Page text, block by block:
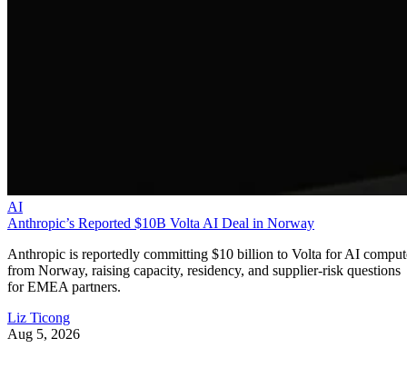
AI
Anthropic’s Reported $10B Volta AI Deal in Norway
Anthropic is reportedly committing $10 billion to Volta for AI
from Norway, raising capacity, residency, and supplier-risk questions
for EMEA partners.
Liz Ticong
Aug 5, 2026